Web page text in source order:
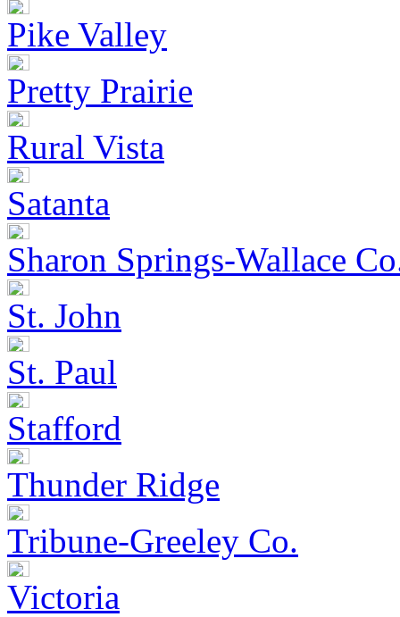
Pike Valley
Pretty Prairie
Rural Vista
Satanta
Sharon Springs-Wallace
St. John
St. Paul
Stafford
Thunder Ridge
Tribune-Greeley Co.
Victoria